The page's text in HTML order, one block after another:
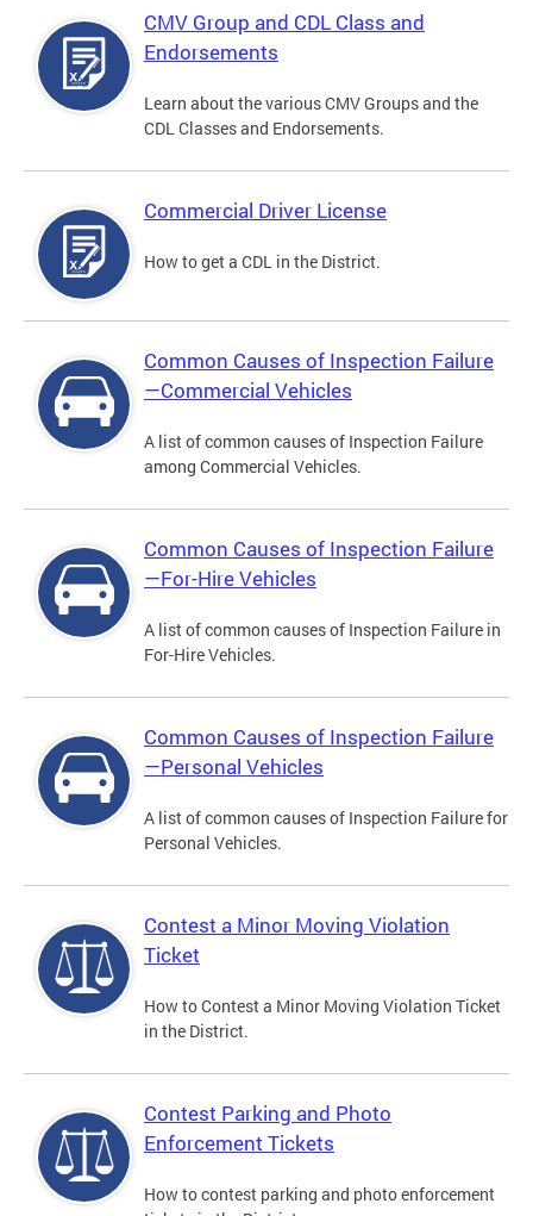
CMV Group and CDL Class and
Endorsements
Learn about the various CMV Groups and the
CDL Classes and Endorsements.
Commercial Driver License
How to get a CDL in the District.
Common Causes of Inspection Failure
—Commercial Vehicles
A list of common causes of Inspection Failure
among Commercial Vehicles.
Common Causes of Inspection Failure
—For-Hire Vehicles
A list of common causes of Inspection Failure in
For-Hire Vehicles.
Common Causes of Inspection Failure
—Personal Vehicles
A list of common causes of Inspection Failure for
Personal Vehicles.
Contest a Minor Moving Violation
Ticket
How to Contest a Minor Moving Violation Ticket
in the District.
Contest Parking and Photo
Enforcement Tickets
How to contest parking and photo enforcement